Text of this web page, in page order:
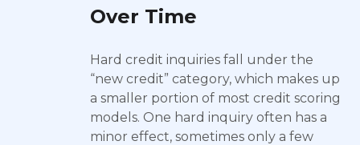
Over Time
Hard credit inquiries fall under the
“new credit” category, which makes up
a smaller portion of most credit scoring
models. One hard inquiry often has a
minor effect, sometimes only a few